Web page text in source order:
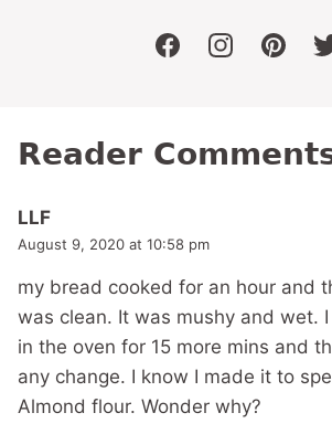
facebookinstagram
Reader
LLF
August 9, 2020 at 10:58 pm
my bread cooked for an hour and
was clean. It was mushy and wet.
in the oven for 15 more mins and
any change. I know I made it to
Almond flour. Wonder why?